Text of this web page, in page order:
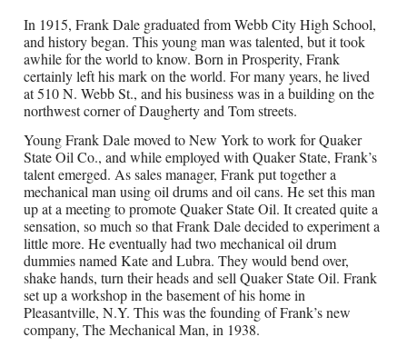
In 1915, Frank Dale graduated from Webb City High School,
and history began. This young man was talented, but it took
awhile for the world to know. Born in Prosperity, Frank
certainly left his mark on the world. For many years, he lived
at 510 N. Webb St., and his business was in a building on the
northwest corner of Daugherty and Tom streets.
Young Frank Dale moved to New York to work for Quaker
State Oil Co., and while employed with Quaker State, Frank’s
talent emerged. As sales manager, Frank put together a
mechanical man using oil drums and oil cans. He set this man
up at a meeting to promote Quaker State Oil. It created quite a
sensation, so much so that Frank Dale decided to experiment a
little more. He eventually had two mechanical oil drum
dummies named Kate and Lubra. They would bend over,
shake hands, turn their heads and sell Quaker State Oil. Frank
set up a workshop in the basement of his home in
Pleasantville, N.Y. This was the founding of Frank’s new
company, The Mechanical Man, in 1938.